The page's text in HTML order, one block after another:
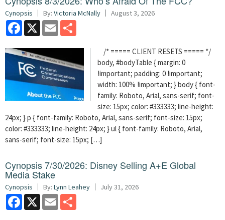
Cynopsis By: Victoria McNally August 3, 2026
Facebook
X Email
/* ===== CLIENT RESETS ===== */
body, #bodyTable { margin: 0
!important; padding: 0 !important;
width: 100% !important; } body { font-
family: Roboto, Arial, sans-serif; font-
size: 15px; color: #333333; line-height:
24px; } p { font-family: Roboto, Arial, sans-serif; font-size: 15px;
color: #333333; line-height: 24px; } ul { font-family: Roboto, Arial,
sans-serif; font-size: 15px; […]
Cynopsis 7/30/2026: Disney Selling A+E Global
Media Stake
Cynopsis By: Lynn Leahey July 31, 2026
Facebook
X Email